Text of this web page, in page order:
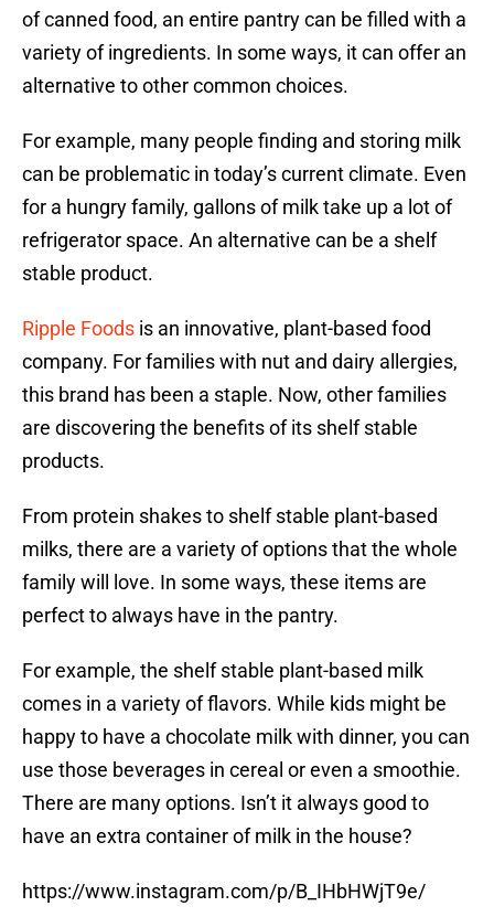
of canned food, an entire pantry can be filled with a
variety of ingredients. In some ways, it can offer an
alternative to other common choices.
For example, many people finding and storing milk
can be problematic in today’s current climate. Even
for a hungry family, gallons of milk take up a lot of
refrigerator space. An alternative can be a shelf
stable product.
Ripple Foods is an innovative, plant-based food
company. For families with nut and dairy allergies,
this brand has been a staple. Now, other families
are discovering the benefits of its shelf stable
products.
From protein shakes to shelf stable plant-based
milks, there are a variety of options that the whole
family will love. In some ways, these items are
perfect to always have in the pantry.
For example, the shelf stable plant-based milk
comes in a variety of flavors. While kids might be
happy to have a chocolate milk with dinner, you can
use those beverages in cereal or even a smoothie.
There are many options. Isn’t it always good to
have an extra container of milk in the house?
https://www.instagram.com/p/B_IHbHWjT9e/